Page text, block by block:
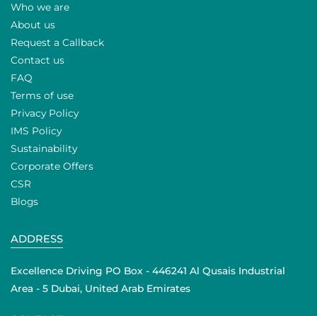
Who we are
About us
Request a Callback
Contact us
FAQ
Terms of use
Privacy Policy
IMS Policy
Sustainability
Corporate Offers
CSR
Blogs
ADDRESS
Excellence Driving PO Box - 446241 Al Qusais Industrial
Area - 5 Dubai, United Arab Emirates